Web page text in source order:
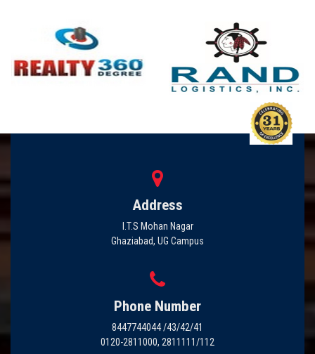
Address
I.T.S Mohan Nagar
Ghaziabad, UG Campus
Phone Number
8447744044 /43/42/41
0120-2811000, 2811111/112